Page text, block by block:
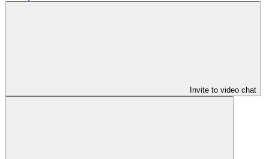
Invite to video chat